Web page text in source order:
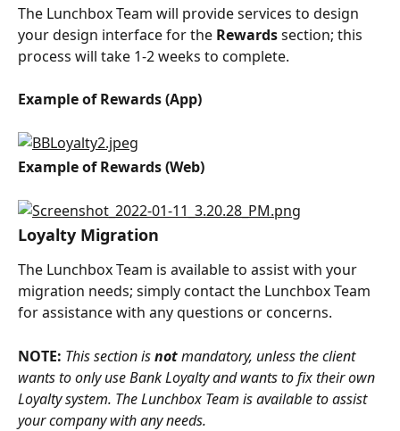
The Lunchbox Team will provide services to design
your design interface for the Rewards section; this
process will take 1-2 weeks to complete.
Example of Rewards (App)
Example of Rewards (Web)
Loyalty Migration
The Lunchbox Team is available to assist with your
migration needs; simply contact the Lunchbox Team
for assistance with any questions or concerns.
NOTE: This section is not mandatory, unless the client
wants to only use Bank Loyalty and wants to fix their own
Loyalty system. The Lunchbox Team is available to assist
your company with any needs.